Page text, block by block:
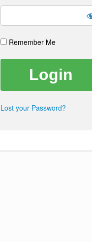
Remember Me
Lost your Password?